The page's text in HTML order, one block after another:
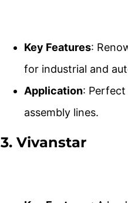
Key Features:
for industrial and
Application:
assembly lines.
3. Vivanstar